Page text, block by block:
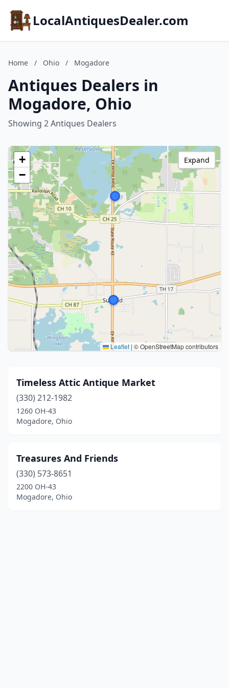
LocalAntiquesDealer.com
Home / Ohio / Mogadore
Antiques Dealers in
Mogadore, Ohio
Showing 2 Antiques Dealers
+
−
Leaflet | © OpenStreetMap contributors
Expand
Timeless Attic Antique Market
(330) 212-1982
1260 OH-43
Mogadore, Ohio
Treasures And Friends
(330) 573-8651
2200 OH-43
Mogadore, Ohio